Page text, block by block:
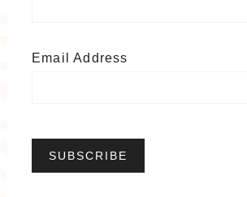
Email Address